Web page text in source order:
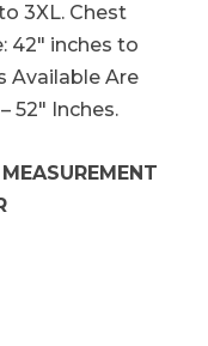
3XL. Chest
42″ inches to
Available Are
52″ Inches.